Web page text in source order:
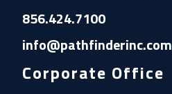
856.424.7100
info@pathfinderinc.com
Corporate Office